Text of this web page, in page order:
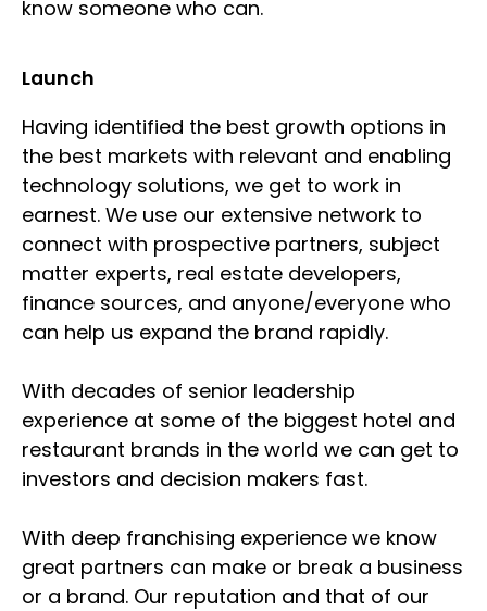
know someone who can.
Launch
Having identified the best growth options in
the best markets with relevant and enabling
technology solutions, we get to work in
earnest. We use our extensive network to
connect with prospective partners, subject
matter experts, real estate developers,
finance sources, and anyone/everyone who
can help us expand the brand rapidly.
With decades of senior leadership
experience at some of the biggest hotel and
restaurant brands in the world we can get to
investors and decision makers fast.
With deep franchising experience we know
great partners can make or break a business
or a brand. Our reputation and that of our